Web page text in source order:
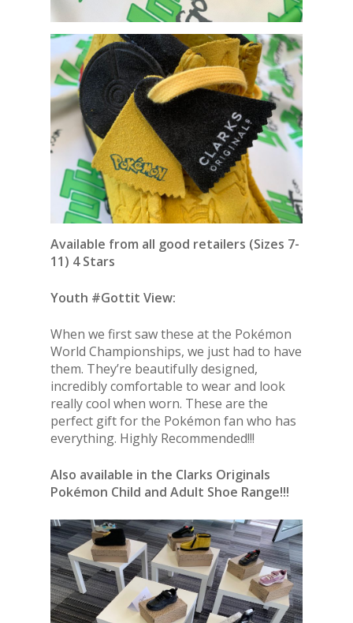
Available from all good retailers (Sizes 7-
11) 4 Stars
Youth #Gottit View:
When we first saw these at the Pokémon
World Championships, we just had to have
them. They’re beautifully designed,
incredibly comfortable to wear and look
really cool when worn. These are the
perfect gift for the Pokémon fan who has
everything. Highly Recommended!!!
Also available in the Clarks Originals
Pokémon Child and Adult Shoe Range!!!